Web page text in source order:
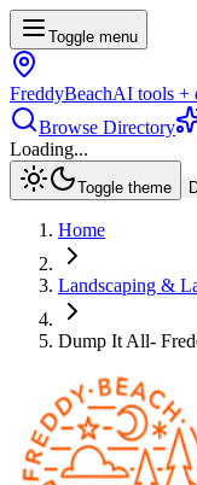
Toggle menu
FreddyBeachAI tools +
Browse Directory
Loading...
Toggle theme
Home
Landscaping &
Dump It All-